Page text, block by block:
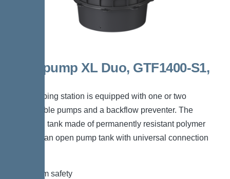
Aquapump XL Duo, GTF1400-S1,
The pumping station is equipped with one or two
submersible pumps and a backflow preventer. The
collection tank made of permanently resistant polymer
(PE) has an open pump tank with universal connection
*Maximum safety